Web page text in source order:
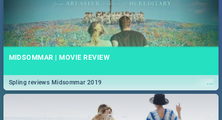
MIDSOMMAR | MOVIE REVIEW
...
Spling reviews Midsommar 2019